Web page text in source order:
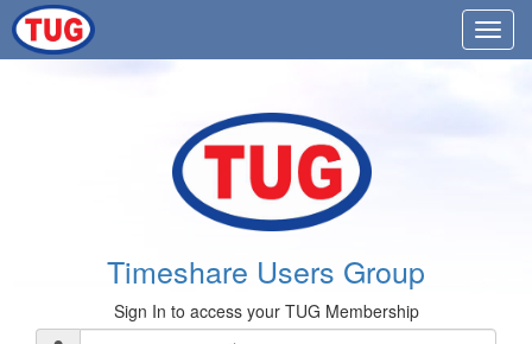
Timeshare Users Group
Sign In to access your TUG Membership